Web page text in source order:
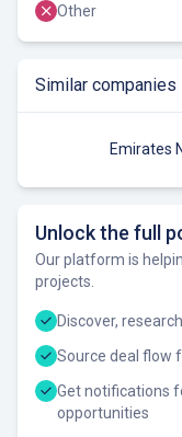
Other
Similar companies
Emirates
Unlock the full
Our platform is
projects.
Discover,
Source deal flow
Get notifications
opportunities